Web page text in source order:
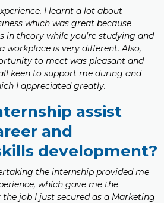
I learnt a lot about
which was great because
in theory while you’re studying and
workplace is very different. Also,
to meet was pleasant and
keen to support me during and
I appreciated greatly.
assist
and
development?
the internship provided me
which gave me the
job I just secured as a Marketing